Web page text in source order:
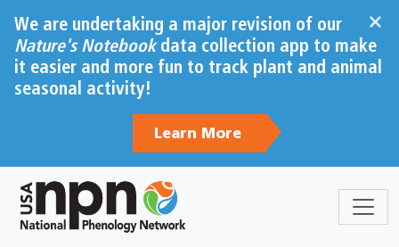
×
We are undertaking a major revision of our
Nature's Notebookdata collection app to make
it easier and more fun to track plant and animal
seasonal activity!
Learn More